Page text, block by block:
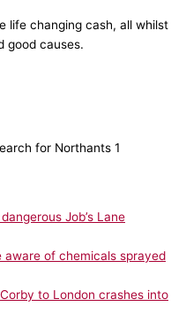
life changing cash, all whilst
good causes.
for Northants 1
Job’s Lane
aware of chemicals sprayed
Corby to London crashes into